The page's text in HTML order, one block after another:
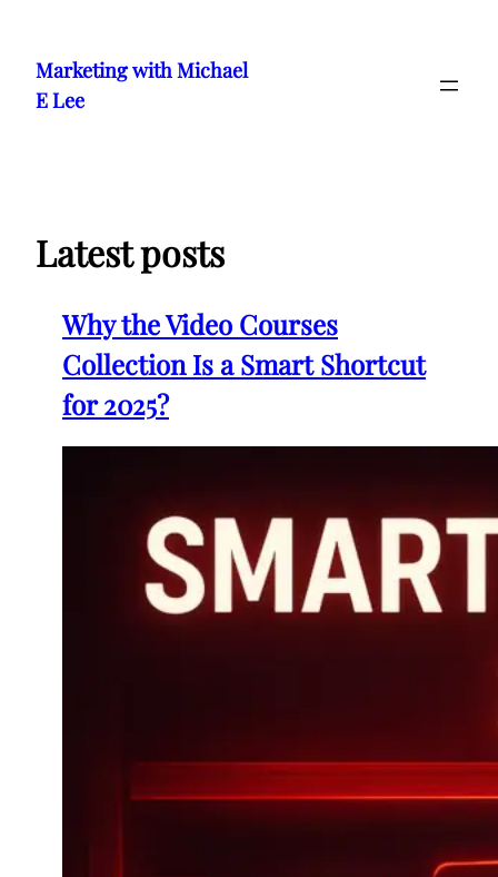
content
Marketing with Michael
E Lee
Latest posts
Why the Video Courses
Collection Is a Smart Shortcut
for 2025?